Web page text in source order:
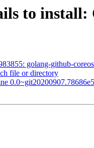
to
golang-github-
file or directory